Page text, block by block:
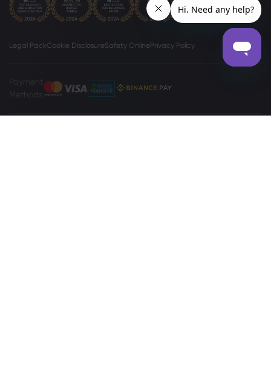
Legal PackCookie DisclosureSafety OnlinePrivacy Policy
Payment
Methods